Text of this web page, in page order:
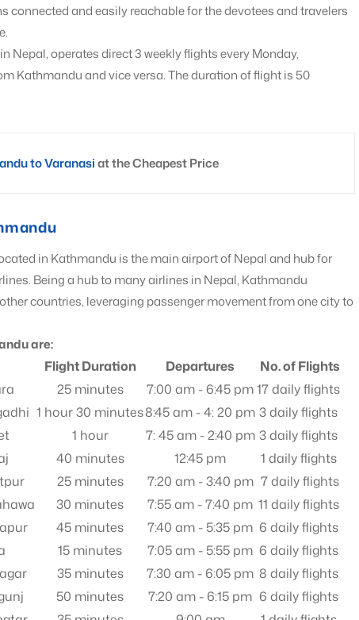
connected and easily reachable for the devotees and travelers
Nepal, operates direct 3 weekly flights every Monday,
Kathmandu and vice versa. The duration of flight is 50
to Varanasiat the Cheapest Price
in Kathmandu is the main airport of Nepal and hub for
Being a hub to many airlines in Nepal, Kathmandu
countries, leveraging passenger movement from one city to
are:
Flight Duration Departures
No. of Flights
25 minutes 7:00 am - 6:45 pm17 daily flights
1 hour 30 minutes8:45 am - 4: 20 pm 3 daily flights
1 hour 7: 45 am - 2:40 pm 3 daily flights
40 minutes 12:45 pm
1 daily flights
25 minutes 7:20 am - 3:40 pm 7 daily flights
30 minutes 7:55 am - 7:40 pm 11 daily flights
45 minutes 7:40 am - 5:35 pm 6 daily flights
15 minutes 7:05 am - 5:55 pm 6 daily flights
35 minutes 7:30 am - 6:05 pm 8 daily flights
50 minutes 7:20 am - 6:15 pm 6 daily flights